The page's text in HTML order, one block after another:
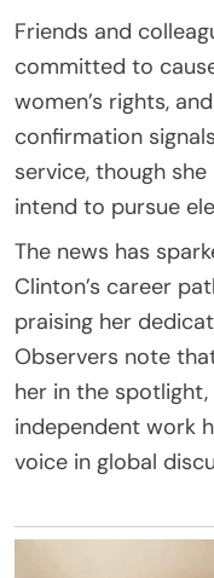
Friends and
committed to
women’s rights,
confirmation
service, though
intend to pursue
The news has
Clinton’s career
praising her
Observers note
her in the
independent work
voice in global